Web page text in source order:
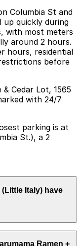
Columbia St and
quickly during
with most meters
around 2 hours.
hours, residential
before
Cedar Lot, 1565
with 24/7
parking is at
St.), a 2
Italy) have
does not have
Ramen +